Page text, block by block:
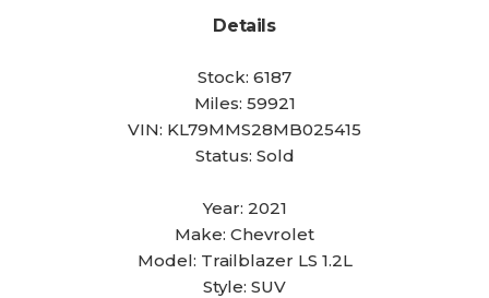
Details
Stock: 6187
Miles: 59921
VIN: KL79MMS28MB025415
Status: Sold
Year: 2021
Make: Chevrolet
Model: Trailblazer LS 1.2L
Style: SUV